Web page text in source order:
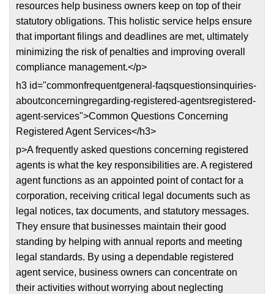
resources help business owners keep on top of their
statutory obligations. This holistic service helps ensure
that important filings and deadlines are met, ultimately
minimizing the risk of penalties and improving overall
compliance management.</p>
h3 id="commonfrequentgeneral-faqsquestionsinquiries-
aboutconcerningregarding-registered-agentsregistered-
agent-services">Common Questions Concerning
Registered Agent Services</h3>
p>A frequently asked questions concerning registered
agents is what the key responsibilities are. A registered
agent functions as an appointed point of contact for a
corporation, receiving critical legal documents such as
legal notices, tax documents, and statutory messages.
They ensure that businesses maintain their good
standing by helping with annual reports and meeting
legal standards. By using a dependable registered
agent service, business owners can concentrate on
their activities without worrying about neglecting